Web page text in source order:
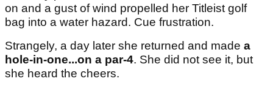
on and a gust of wind propelled her Titleist golf
bag into a water hazard. Cue frustration.
Strangely, a day later she returned and made a
hole-in-one...on a par-4. She did not see it, but
she heard the cheers.